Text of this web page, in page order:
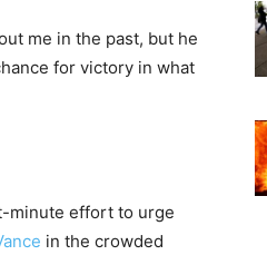
me in the past, but he
for victory in what
minute effort to urge
in the crowded